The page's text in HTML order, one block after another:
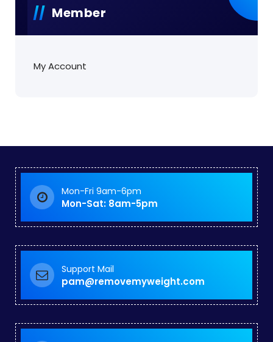
Member
My Account
Mon-Fri 9am-6pm
Mon-Sat: 8am-5pm
Support Mail
pam@removemyweight.com